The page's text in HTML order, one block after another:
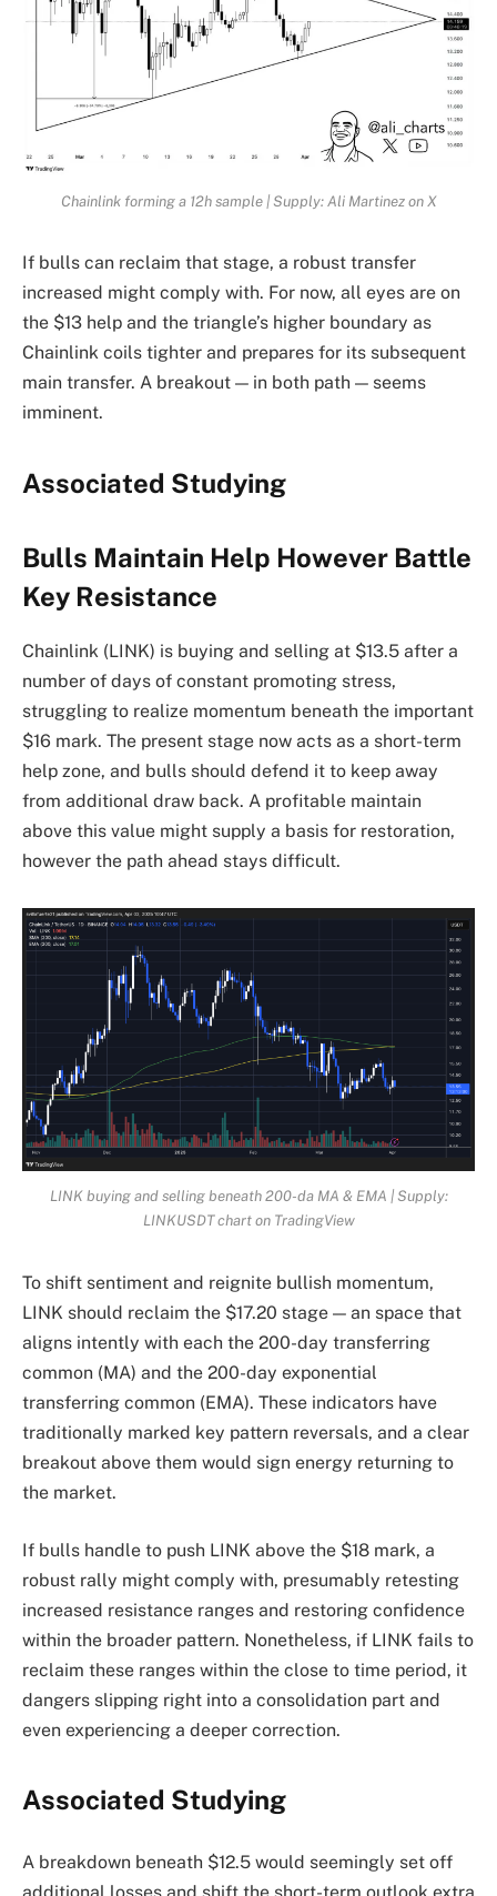
Chainlink forming a 12h sample | Supply: Ali Martinez on X
If bulls can reclaim that stage, a robust transfer
increased might comply with. For now, all eyes are on
the $13 help and the triangle’s higher boundary as
Chainlink coils tighter and prepares for its subsequent
main transfer. A breakout — in both path — seems
imminent.
Associated Studying
Bulls Maintain Help However Battle
Key Resistance
Chainlink (LINK) is buying and selling at $13.5 after a
number of days of constant promoting stress,
struggling to realize momentum beneath the important
$16 mark. The present stage now acts as a short-term
help zone, and bulls should defend it to keep away
from additional draw back. A profitable maintain
above this value might supply a basis for restoration,
however the path ahead stays difficult.
LINK buying and selling beneath 200-da MA & EMA | Supply:
LINKUSDT chart on TradingView
To shift sentiment and reignite bullish momentum,
LINK should reclaim the $17.20 stage — an space that
aligns intently with each the 200-day transferring
common (MA) and the 200-day exponential
transferring common (EMA). These indicators have
traditionally marked key pattern reversals, and a clear
breakout above them would sign energy returning to
the market.
If bulls handle to push LINK above the $18 mark, a
robust rally might comply with, presumably retesting
increased resistance ranges and restoring confidence
within the broader pattern. Nonetheless, if LINK fails to
reclaim these ranges within the close to time period, it
dangers slipping right into a consolidation part and
even experiencing a deeper correction.
Associated Studying
A breakdown beneath $12.5 would seemingly set off
additional losses and shift the short-term outlook extra